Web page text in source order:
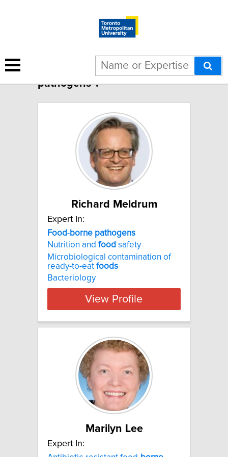
2 results for "Food-borne
pathogens":
Richard Meldrum
Expert In:
Food-borne pathogens
Nutrition and food safety
Microbiological contamination of
ready-to-eat foods
Bacteriology
View Profile
Marilyn Lee
Expert In: